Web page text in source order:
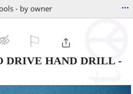
- by owner ...
DRIVE HAND DRILL -